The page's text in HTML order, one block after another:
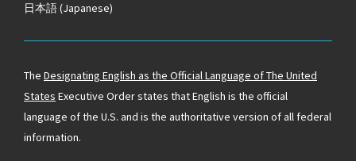
日本語(Japanese)
The Designating English as the Official Language of The United
States Executive Order states that English is the official
language of the U.S. and is the authoritative version of all federal
information.